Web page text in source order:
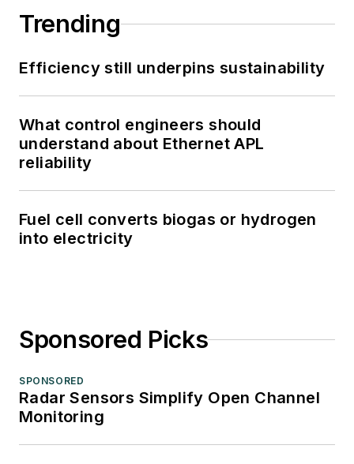
Trending
Efficiency still underpins sustainability
What control engineers should
understand about Ethernet APL
reliability
Fuel cell converts biogas or hydrogen
into electricity
Sponsored Picks
SPONSORED
Radar Sensors Simplify Open Channel
Monitoring